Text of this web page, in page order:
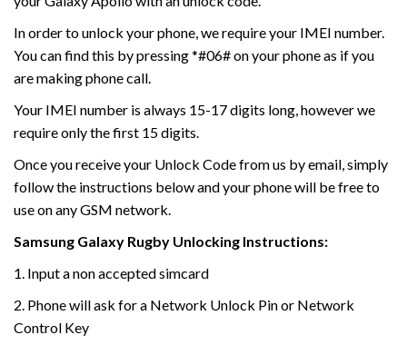
In order to unlock your phone, we require your IMEI number.
You can find this by pressing *#06# on your phone as if you
are making phone call.
Your IMEI number is always 15-17 digits long, however we
require only the first 15 digits.
Once you receive your Unlock Code from us by email, simply
follow the instructions below and your phone will be free to
use on any GSM network.
Samsung Galaxy Rugby Unlocking Instructions:
1. Input a non accepted simcard
2. Phone will ask for a Network Unlock Pin or Network
Control Key